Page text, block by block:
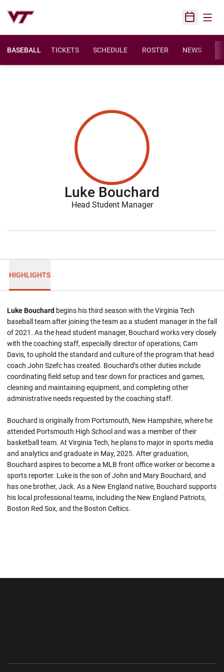
Open
BASEBALL TICKETS SCHEDULE ROSTER NEWS
Luke Bouchard
Head Student Manager
HIGHLIGHTS
Luke Bouchard begins his third season with the Virginia Tech
baseball team after joining the team as a student manager in the fall
of 2021. As the head student manager, Bouchard works very closely
with the coaching staff, especially director of operations, Cam
Davis, to uphold the standard and culture of the program that head
coach John Szefc has created. Bouchard’s other duties include
coordinating field setup and tear down for practices and games,
cleaning and maintaining equipment, and completing other
administrative needs requested by the coaching staff.
Bouchard is originally from Portsmouth, New Hampshire, where he
attended Portsmouth High School and was a member of their
basketball team. At Virginia Tech, he plans to major in sports media
and analytics and graduate in May, 2025. After graduation,
Bouchard aspires to become a MLB front office worker or become a
sports reporter. Luke is the son of John and Mary Bouchard, and
has one brother, Jack. As a New England native, Bouchard supports
his local professional teams, including the New England Patriots,
Boston Red Sox, and the Boston Celtics.